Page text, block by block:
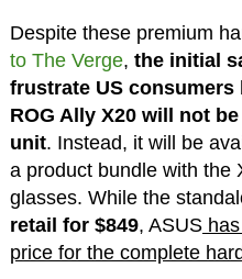
Despite these premium
to The Verge, the initial
frustrate US consumers
ROG Ally X20 will not
unit. Instead, it will be
a product bundle with the
glasses. While the
retail for $849, ASUShas
price for the complete